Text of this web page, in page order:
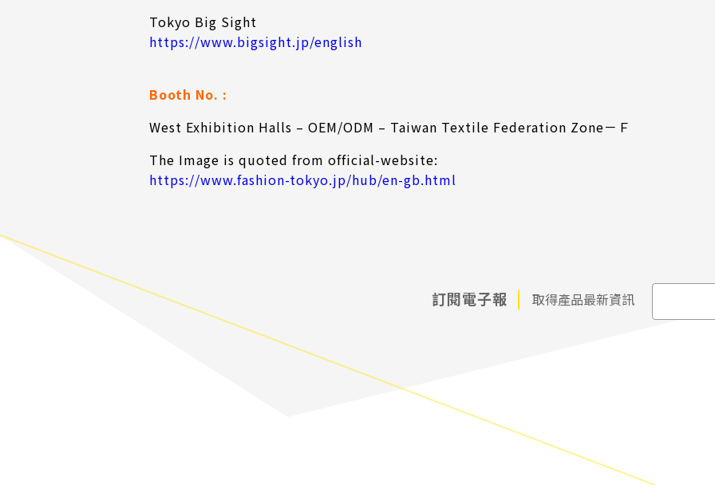
Tokyo Big Sight
https://www.bigsight.jp/english
Booth No. :
West Exhibition Halls – OEM/ODM – Taiwan Textile Federation Zone－Ｆ
The Image is quoted from official-website:
https://www.fashion-tokyo.jp/hub/en-gb.html
訂閱電子報 取得產品最新資訊